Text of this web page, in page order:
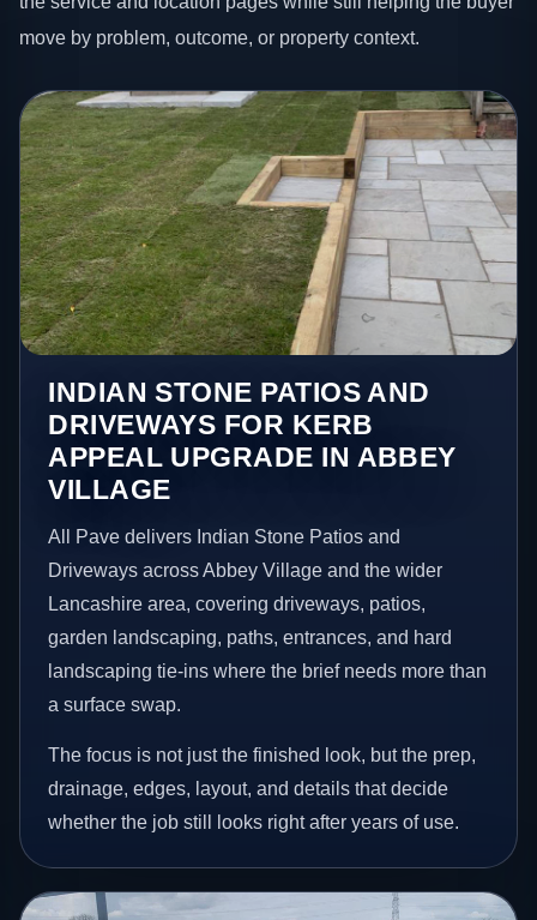
move by problem, outcome, or property context.
INDIAN STONE PATIOS AND
DRIVEWAYS FOR KERB
APPEAL UPGRADE IN ABBEY
VILLAGE
All Pave delivers Indian Stone Patios and
Driveways across Abbey Village and the wider
Lancashire area, covering driveways, patios,
garden landscaping, paths, entrances, and hard
landscaping tie-ins where the brief needs more than
a surface swap.
The focus is not just the finished look, but the prep,
drainage, edges, layout, and details that decide
whether the job still looks right after years of use.